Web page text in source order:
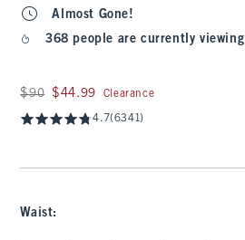
Almost Gone!
368 people are currently viewing
Was $90, now $44.99
$90 $44.99 Clearance
4.7(6341)
Waist: